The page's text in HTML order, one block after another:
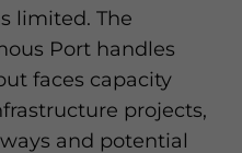
limited. The
Port handles
faces capacity
projects,
and potential